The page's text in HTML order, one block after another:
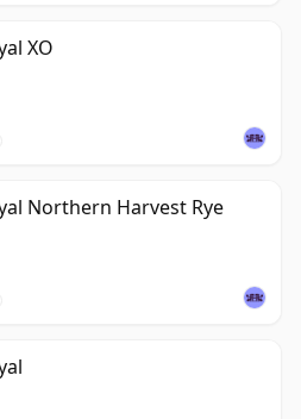
XO
Northern Harvest Rye